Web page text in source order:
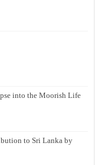
into the Moorish Life
to Sri Lanka by